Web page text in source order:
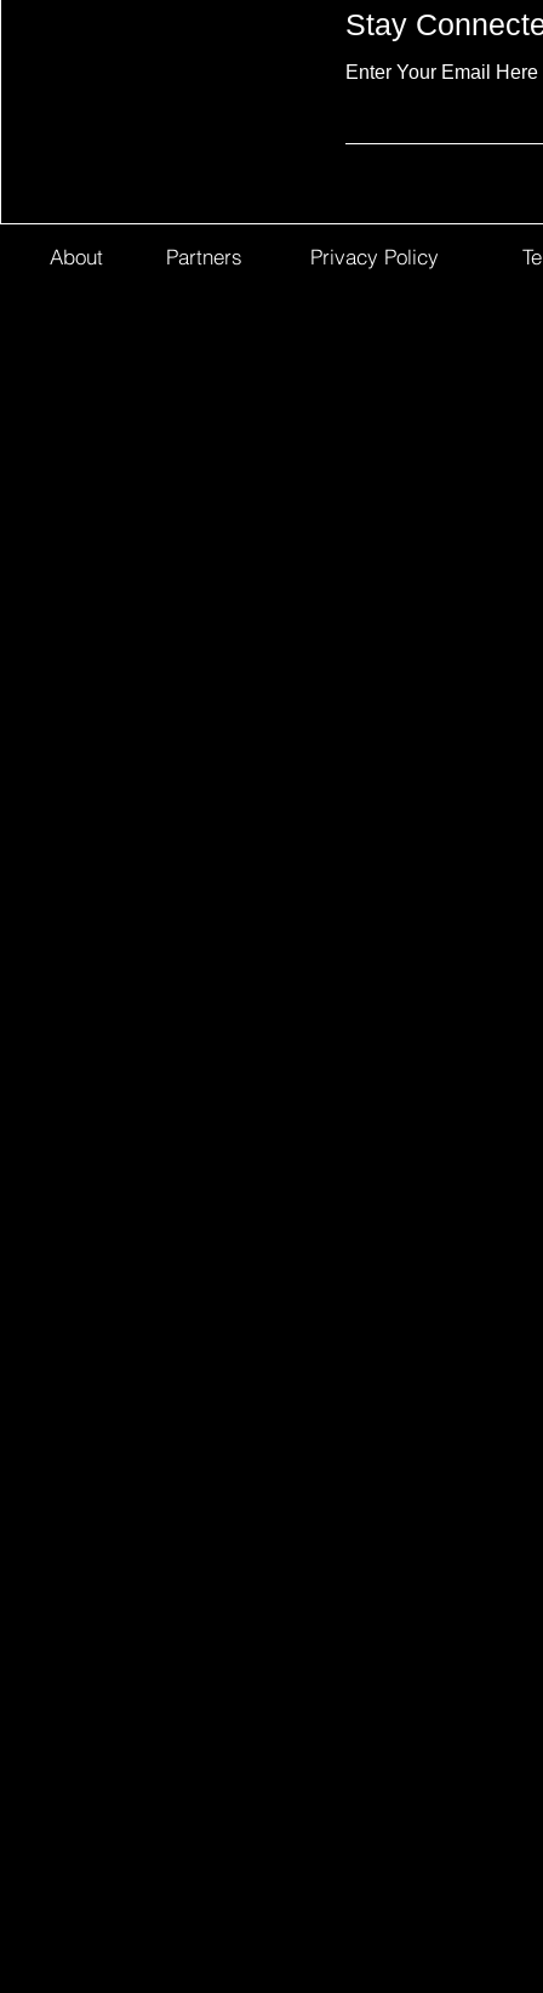
Stay
Enter Your Email Here
About Partners Privacy Policy